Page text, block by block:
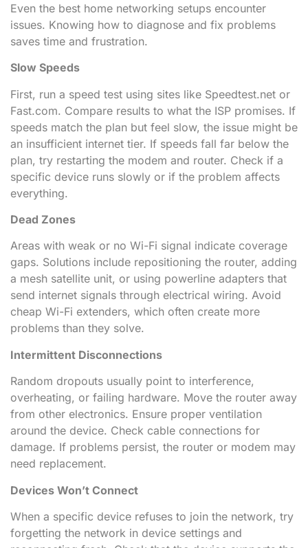
Even the best home networking setups encounter
issues. Knowing how to diagnose and fix problems
saves time and frustration.
Slow Speeds
First, run a speed test using sites like Speedtest.net or
Fast.com. Compare results to what the ISP promises. If
speeds match the plan but feel slow, the issue might be
an insufficient internet tier. If speeds fall far below the
plan, try restarting the modem and router. Check if a
specific device runs slowly or if the problem affects
everything.
Dead Zones
Areas with weak or no Wi-Fi signal indicate coverage
gaps. Solutions include repositioning the router, adding
a mesh satellite unit, or using powerline adapters that
send internet signals through electrical wiring. Avoid
cheap Wi-Fi extenders, which often create more
problems than they solve.
Intermittent Disconnections
Random dropouts usually point to interference,
overheating, or failing hardware. Move the router away
from other electronics. Ensure proper ventilation
around the device. Check cable connections for
damage. If problems persist, the router or modem may
need replacement.
Devices Won’t Connect
When a specific device refuses to join the network, try
forgetting the network in device settings and